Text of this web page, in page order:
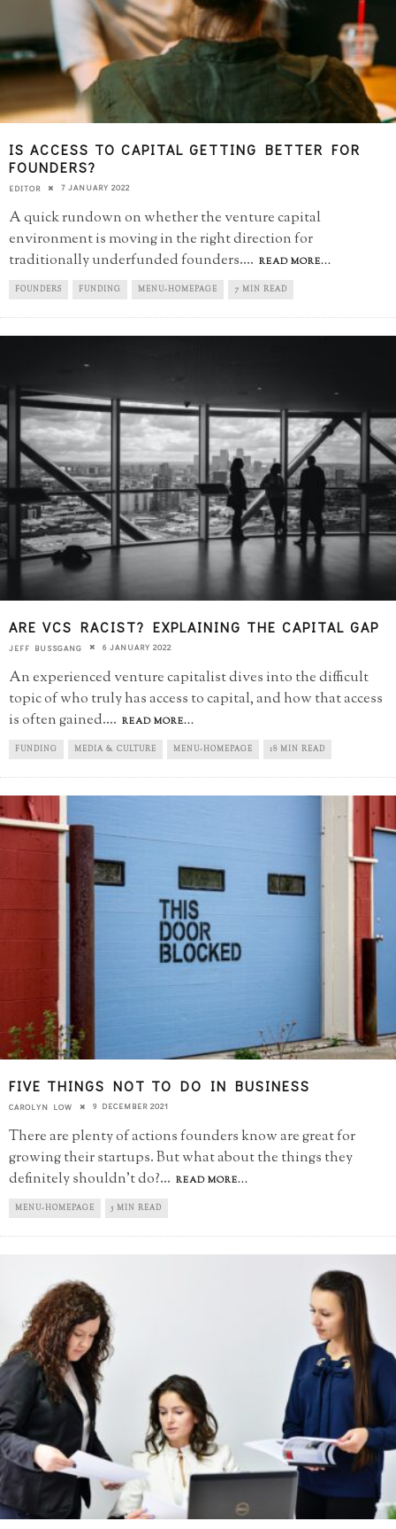
IS ACCESS TO CAPITAL GETTING BETTER FOR
FOUNDERS?
EDITOR 7 JANUARY 2022
A quick rundown on whether the venture capital
environment is moving in the right direction for
traditionally underfunded founders.... READ MORE...
FOUNDERS FUNDING MENU-HOMEPAGE 7 MIN READ
ARE VCS RACIST? EXPLAINING THE CAPITAL GAP
JEFF BUSSGANG 6 JANUARY 2022
An experienced venture capitalist dives into the difficult
topic of who truly has access to capital, and how that access
is often gained.... READ MORE...
FUNDING MEDIA & CULTURE MENU-HOMEPAGE 18 MIN READ
FIVE THINGS NOT TO DO IN BUSINESS
CAROLYN LOW 9 DECEMBER 2021
There are plenty of actions founders know are great for
growing their startups. But what about the things they
definitely shouldn't do?... READ MORE...
MENU-HOMEPAGE 5 MIN READ